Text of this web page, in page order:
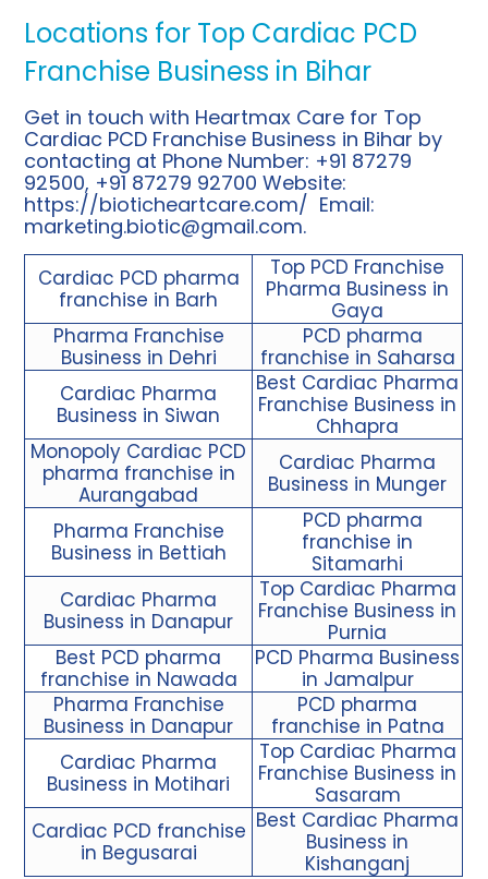
Locations for Top Cardiac PCD
Franchise Business in Bihar
Get in touch with Heartmax Care for Top
Cardiac PCD Franchise Business in Bihar by
contacting at Phone Number: +91 87279
92500, +91 87279 92700 Website:
https://bioticheartcare.com/ Email:
marketing.biotic@gmail.com.
Cardiac PCD pharma
franchise in Barh
Top PCD Franchise
Pharma Business in
Gaya
Pharma Franchise
Business in Dehri
PCD pharma
franchise in Saharsa
Cardiac Pharma
Business in Siwan
Best Cardiac Pharma
Franchise Business in
Chhapra
Monopoly Cardiac PCD
pharma franchise in
Aurangabad
Cardiac Pharma
Business in Munger
Pharma Franchise
Business in Bettiah
PCD pharma
franchise in
Sitamarhi
Cardiac Pharma
Business in Danapur
Top Cardiac Pharma
Franchise Business in
Purnia
Best PCD pharma
franchise in Nawada
PCD Pharma Business
in Jamalpur
Pharma Franchise
Business in Danapur
PCD pharma
franchise in Patna
Cardiac Pharma
Business in Motihari
Top Cardiac Pharma
Franchise Business in
Sasaram
Cardiac PCD franchise
in Begusarai
Best Cardiac Pharma
Business in
Kishanganj